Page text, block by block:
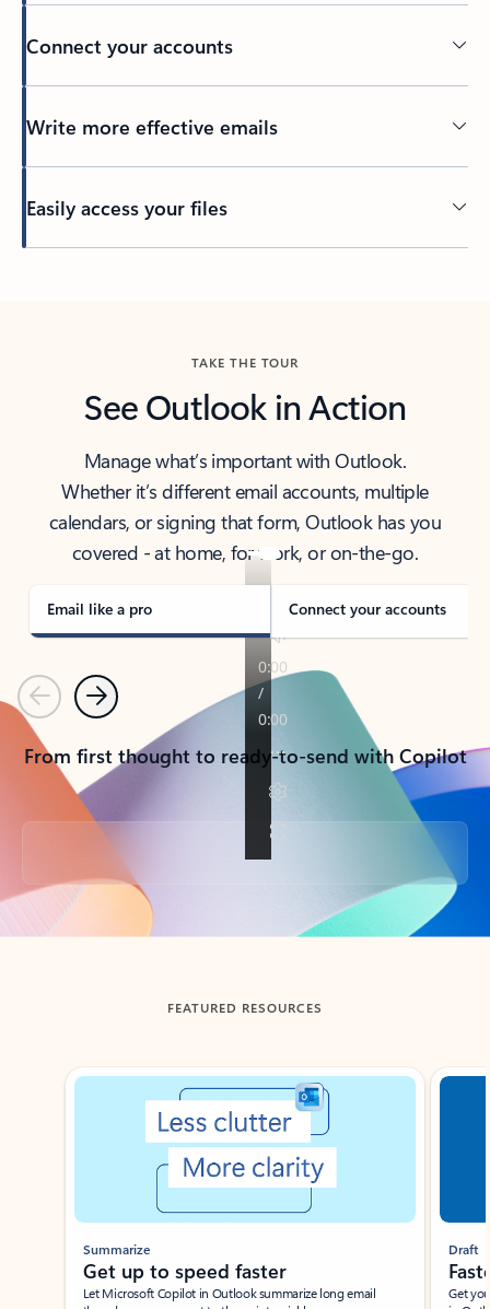
Connect your accounts
Write more effective emails
Easily access your files
TAKE THE TOUR
See Outlook in Action
Manage what’s important with Outlook.
Whether it’s different email accounts, multiple
calendars, or signing that form, Outlook has you
covered - at home, for work, or on-the-go.
Email like a pro Connect your accounts
PreviousNext
From first thought to ready-to-send with Copilot
Back to tabs
FEATURED RESOURCES
Showing slide 1 of 3
Summarize
Get up to speed faster ​
Let Microsoft Copilot in Outlook summarize long email
Draft
Get